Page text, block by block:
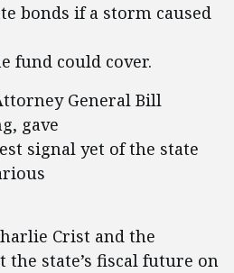
bonds if a storm caused
fund could cover.
General Bill
gave
signal yet of the state
Crist and the
the state’s fiscal future on